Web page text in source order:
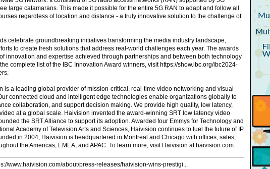
large catamarans. This made it possible for the entire 5G RAN to adapt and follow all
regardless of location and distance - a truly innovative solution to the challenge of
celebrate groundbreaking initiatives transforming the media industry landscape,
to create fresh solutions that address real-world challenges each year. The awards
innovation and expertise achieved through partnerships and between both technology
complete list of the IBC Innovation Award winners, visit https://show.ibc.org/ibc2024-
is a leading global provider of mission-critical, real-time video networking and visual
connected cloud and intelligent edge technologies enable organizations globally to
collaboration, and support decision making. We provide high quality, low latency,
at a global scale. Haivision invented the award-winning SRT low latency video
the SRT Alliance to support its adoption. Awarded four Emmys for Technology and
Academy of Television Arts and Sciences, Haivision continues to fuel the future of IP
in 2004, Haivision is headquartered in Montreal and Chicago with offices, sales,
the Americas, EMEA, and APAC. To learn more, visit Haivision at haivision.com.
www.haivision.com/about/press-releases/haivision-wins-prestigi...